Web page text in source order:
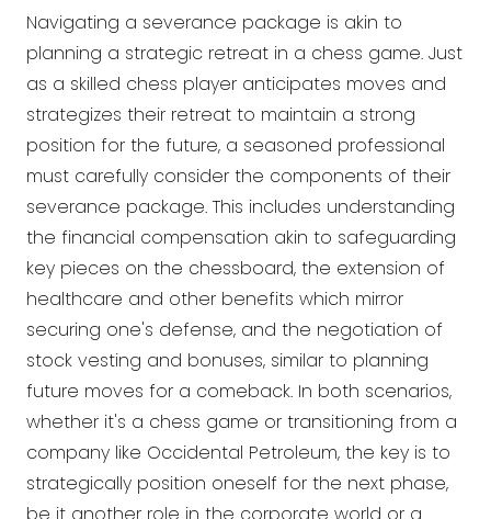
Navigating a severance package is akin to
planning a strategic retreat in a chess game. Just
as a skilled chess player anticipates moves and
strategizes their retreat to maintain a strong
position for the future, a seasoned professional
must carefully consider the components of their
severance package. This includes understanding
the financial compensation akin to safeguarding
key pieces on the chessboard, the extension of
healthcare and other benefits which mirror
securing one's defense, and the negotiation of
stock vesting and bonuses, similar to planning
future moves for a comeback. In both scenarios,
whether it's a chess game or transitioning from a
company like Occidental Petroleum, the key is to
strategically position oneself for the next phase,